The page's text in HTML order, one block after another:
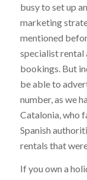
busy to set up
marketing
mentioned
specialist rental
bookings. But
be able to
number, as we
Catalonia, who
Spanish
rentals that
If you own a